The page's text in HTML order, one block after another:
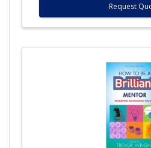
Request